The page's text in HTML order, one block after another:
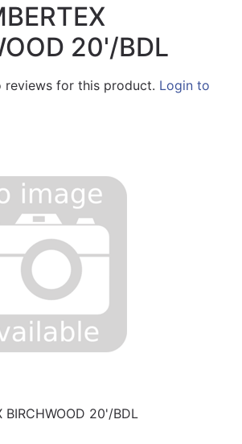
20'/BDL
reviews for this product. Login to
BIRCHWOOD 20'/BDL